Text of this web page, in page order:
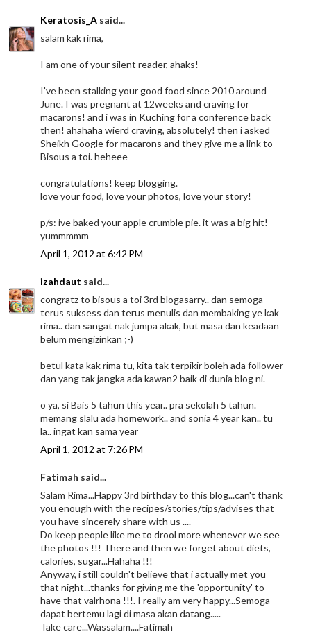
Keratosis_A said...
salam kak rima,
I am one of your silent reader, ahaks!
I've been stalking your good food since 2010 around
June. I was pregnant at 12weeks and craving for
macarons! and i was in Kuching for a conference back
then! ahahaha wierd craving, absolutely! then i asked
Sheikh Google for macarons and they give me a link to
Bisous a toi. heheee
congratulations! keep blogging.
love your food, love your photos, love your story!
p/s: ive baked your apple crumble pie. it was a big hit!
yummmmm
April 1, 2012 at 6:42 PM
izahdaut said...
congratz to bisous a toi 3rd blogasarry.. dan semoga
terus suksess dan terus menulis dan membaking ye kak
rima.. dan sangat nak jumpa akak, but masa dan keadaan
belum mengizinkan ;-)
betul kata kak rima tu, kita tak terpikir boleh ada follower
dan yang tak jangka ada kawan2 baik di dunia blog ni.
o ya, si Bais 5 tahun this year.. pra sekolah 5 tahun.
memang slalu ada homework.. and sonia 4 year kan.. tu
la.. ingat kan sama year
April 1, 2012 at 7:26 PM
Fatimah said...
Salam Rima...Happy 3rd birthday to this blog...can't thank
you enough with the recipes/stories/tips/advises that
you have sincerely share with us ....
Do keep people like me to drool more whenever we see
the photos !!! There and then we forget about diets,
calories, sugar...Hahaha !!!
Anyway, i still couldn't believe that i actually met you
that night...thanks for giving me the 'opportunity' to
have that valrhona !!!. I really am very happy...Semoga
dapat bertemu lagi di masa akan datang.....
Take care...Wassalam....Fatimah